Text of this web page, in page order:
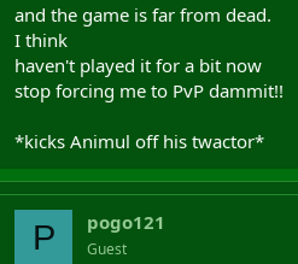
and the game is far from dead.
I think
haven't played it for a bit now
stop forcing me to PvP dammit!!
*kicks Animul off his twactor*
P pogo121
Guest